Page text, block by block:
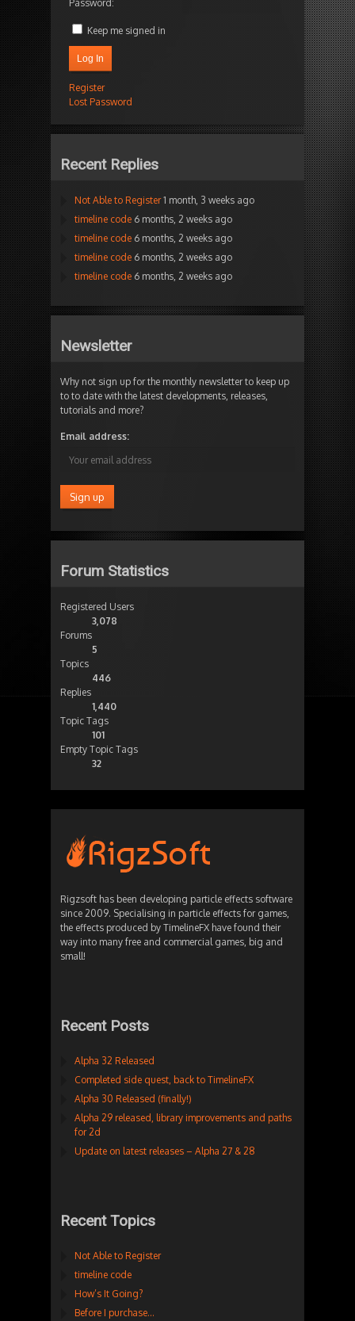
Password:
Keep me signed in
Log In
Register
Lost Password
Recent Replies
Not Able to Register 1 month, 3 weeks ago
timeline code 6 months, 2 weeks ago
timeline code 6 months, 2 weeks ago
timeline code 6 months, 2 weeks ago
timeline code 6 months, 2 weeks ago
Newsletter
Why not sign up for the monthly newsletter to keep up
to to date with the latest developments, releases,
tutorials and more?
Email address:
Forum Statistics
Registered Users
3,078
Forums
5
Topics
446
Replies
1,440
Topic Tags
101
Empty Topic Tags
32
Rigzsoft has been developing particle effects software
since 2009. Specialising in particle effects for games,
the effects produced by TimelineFX have found their
way into many free and commercial games, big and
small!
Recent Posts
Alpha 32 Released
Completed side quest, back to TimelineFX
Alpha 30 Released (finally!)
Alpha 29 released, library improvements and paths
for 2d
Update on latest releases – Alpha 27 & 28
Recent Topics
Not Able to Register
timeline code
How’s It Going?
Before I purchase…